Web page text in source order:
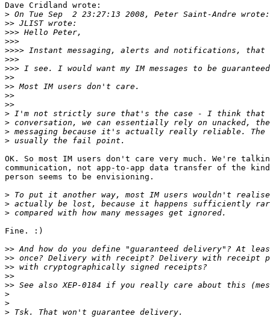
Dave Cridland wrote:
>
>>
>>>
>>>
>>>>
>>>
>>>
>>
>>
>>
>>
>
>
>
>
OK. So most IM users don't care very much. We're
communication, not app-to-app data transfer of the
person seems to be envisioning.
>
>
>
Fine. :)
>>
>>
>>
>>
>>
>
>
>